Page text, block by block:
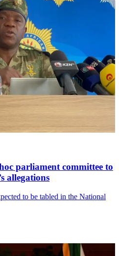
parliament committee to
allegations
to be tabled in the National